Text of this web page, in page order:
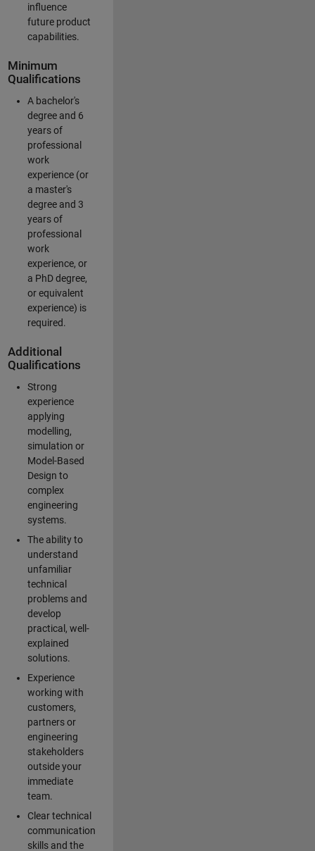
influence
future product
capabilities.
Minimum
Qualifications
A bachelor's
degree and 6
years of
professional
work
experience (or
a master's
degree and 3
years of
professional
work
experience, or
a PhD degree,
or equivalent
experience) is
required.
Additional
Qualifications
Strong
experience
applying
modelling,
simulation or
Model-Based
Design to
complex
engineering
systems.
The ability to
understand
unfamiliar
technical
problems and
develop
practical, well-
explained
solutions.
Experience
working with
customers,
partners or
engineering
stakeholders
outside your
immediate
team.
Clear technical
communication
skills and the